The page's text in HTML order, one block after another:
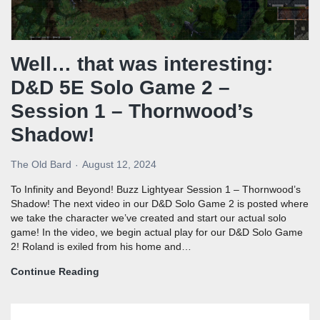
Well… that was interesting:
D&D 5E Solo Game 2 –
Session 1 – Thornwood’s
Shadow!
The Old Bard August 12, 2024
To Infinity and Beyond! Buzz Lightyear Session 1 – Thornwood’s
Shadow! The next video in our D&D Solo Game 2 is posted where
we take the character we’ve created and start our actual solo
game! In the video, we begin actual play for our D&D Solo Game
2! Roland is exiled from his home and…
Continue Reading